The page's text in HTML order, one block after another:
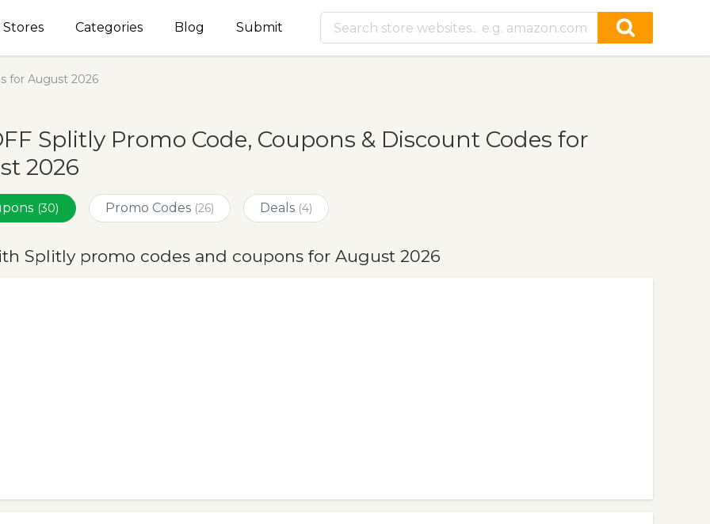
Stores Categories Blog Submit
for August 2026
Splitly Promo Code, Coupons & Discount Codes for
2026
(30) Promo Codes (26) Deals (4)
Splitly promo codes and coupons for August 2026